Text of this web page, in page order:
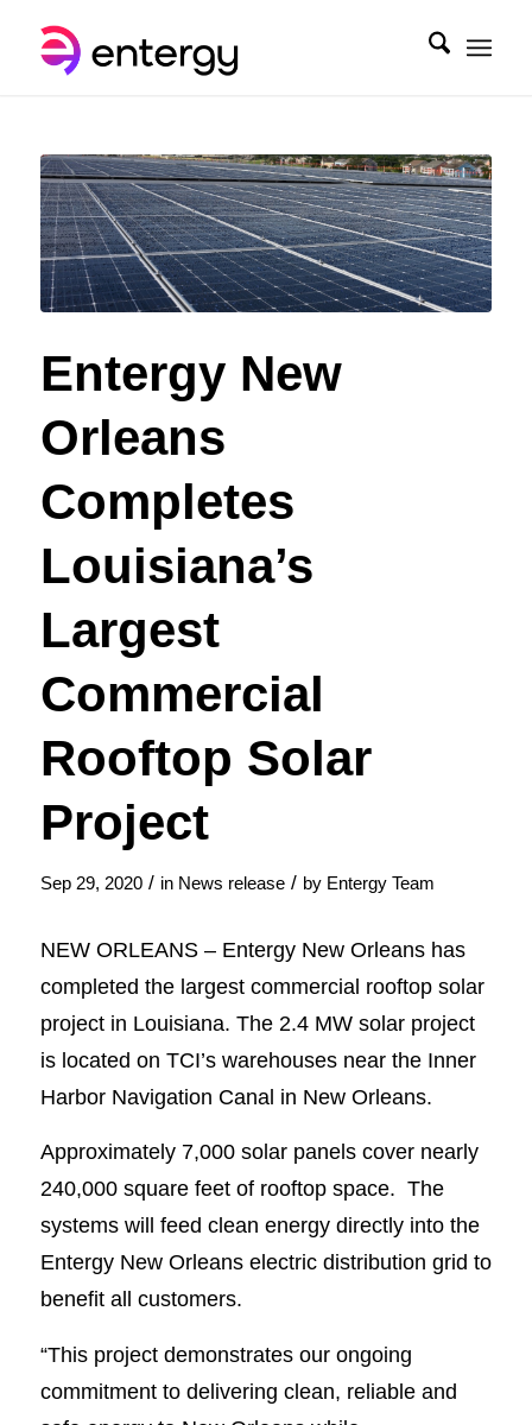
Entergy New
Orleans
Completes
Louisiana’s
Largest
Commercial
Rooftop Solar
Project
Sep 29, 2020 / in News release / by Entergy Team
NEW ORLEANS – Entergy New Orleans has
completed the largest commercial rooftop solar
project in Louisiana. The 2.4 MW solar project
is located on TCI’s warehouses near the Inner
Harbor Navigation Canal in New Orleans.
Approximately 7,000 solar panels cover nearly
240,000 square feet of rooftop space. The
systems will feed clean energy directly into the
Entergy New Orleans electric distribution grid to
benefit all customers.
“This project demonstrates our ongoing
commitment to delivering clean, reliable and